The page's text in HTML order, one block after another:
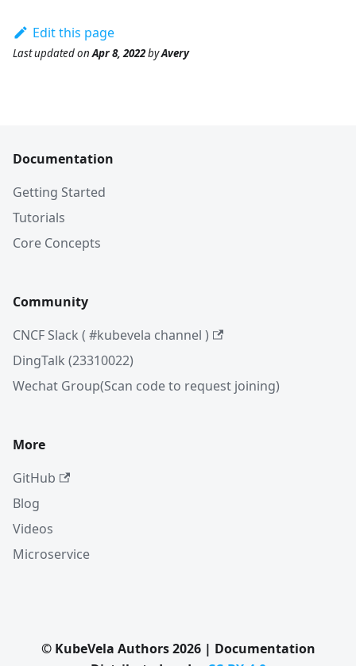
Edit this page
Last updatedonApr 8, 2022byAvery
Documentation
Getting Started
Tutorials
Core Concepts
Community
CNCF Slack ( #kubevela channel )
DingTalk (23310022)
Wechat Group(Scan code to request joining)
More
GitHub
Blog
Videos
Microservice
© KubeVela Authors 2026 | Documentation